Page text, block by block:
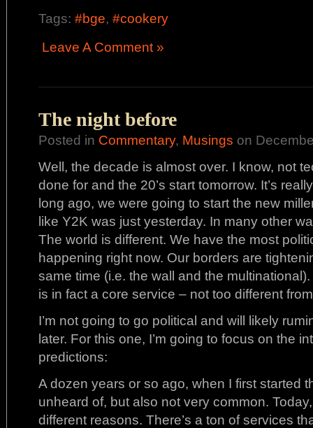
Tags: #bge, #cookery
Leave A Comment »
The night before
Posted in Commentary, Musings on
Well, the decade is almost over. I know, not
done for and the 20’s start tomorrow. It’s
long ago, we were going to start the new
like Y2K was just yesterday. In many other
The world is different. We have the most
happening right now. Our borders are
same time (i.e. the wall and the
is in fact a core service – not too different
I’m not going to go political and will likely
later. For this one, I’m going to focus on the
predictions:
A dozen years or so ago, when I first started
unheard of, but also not very common.
different reasons. There’s a ton of services